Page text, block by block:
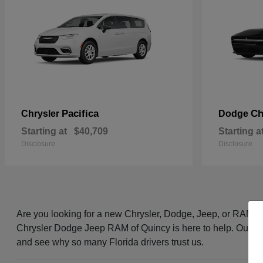
Chrysler Pacifica
Starting at $40,709
Disclosure
Dodge
Starting
Disclosure
Are you looking for a new Chrysler, Dodge, Jeep, or RAM
Chrysler Dodge Jeep RAM of Quincy is here to help. Our
and see why so many Florida drivers trust us.